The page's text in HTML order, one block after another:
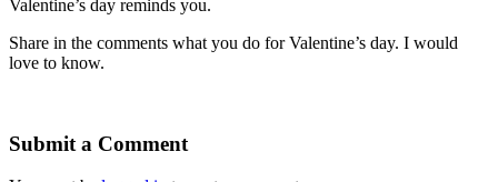
Valentine’s day reminds you.
Share in the comments what you do for Valentine’s day. I would
love to know.
Submit a Comment